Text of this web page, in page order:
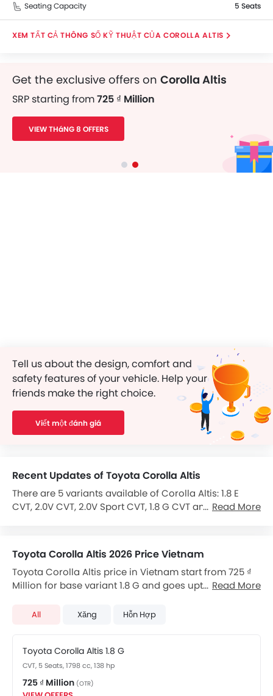
Seating Capacity 5 Seats
THÔNG SỐ KỸ THUẬT CỦA COROLLA ALTIS
Get the exclusive offers on Corolla Altis
SRP starting from725 ₫ Million
VIEW THáNG 8 OFFERS
Tell us about the design, comfort and
safety features of your vehicle. Help your
friends make the right choice.
Viết một đánh giá
Recent Updates of Toyota Corolla Altis
There are 5 variants available of Corolla Altis: 1.8 E
CVT, 2.0V CVT, 2.0V Sport CVT, 1.8 G CVT and 1.8G (MT).
Nm of torque and 1795cc Petrol.
It comes with the option of a Variable Speed CVT
transmission gearbox.
Locking in terms of security.
Lumbar Support, Power Steering, Accessory Power
Outlet, CD Player, Rear Seat Center Arm Rest,
Integrated 2DIN Audio, Air Quality Control, Touch
Read More
Toyota Corolla Altis 2026 Price Vietnam
Toyota Corolla Altis price in Vietnam start from 725 ₫
Million for base variant 1.8 G and goes upto 870 ₫
total 3 variants. Toyota Corolla Altis price for
and promos available.
Read More
All Xăng Hỗn Hợp
Toyota Corolla Altis 1.8 G
CVT, 5 Seats, 1798 cc, 138 hp
725 ₫ Million (OTR)